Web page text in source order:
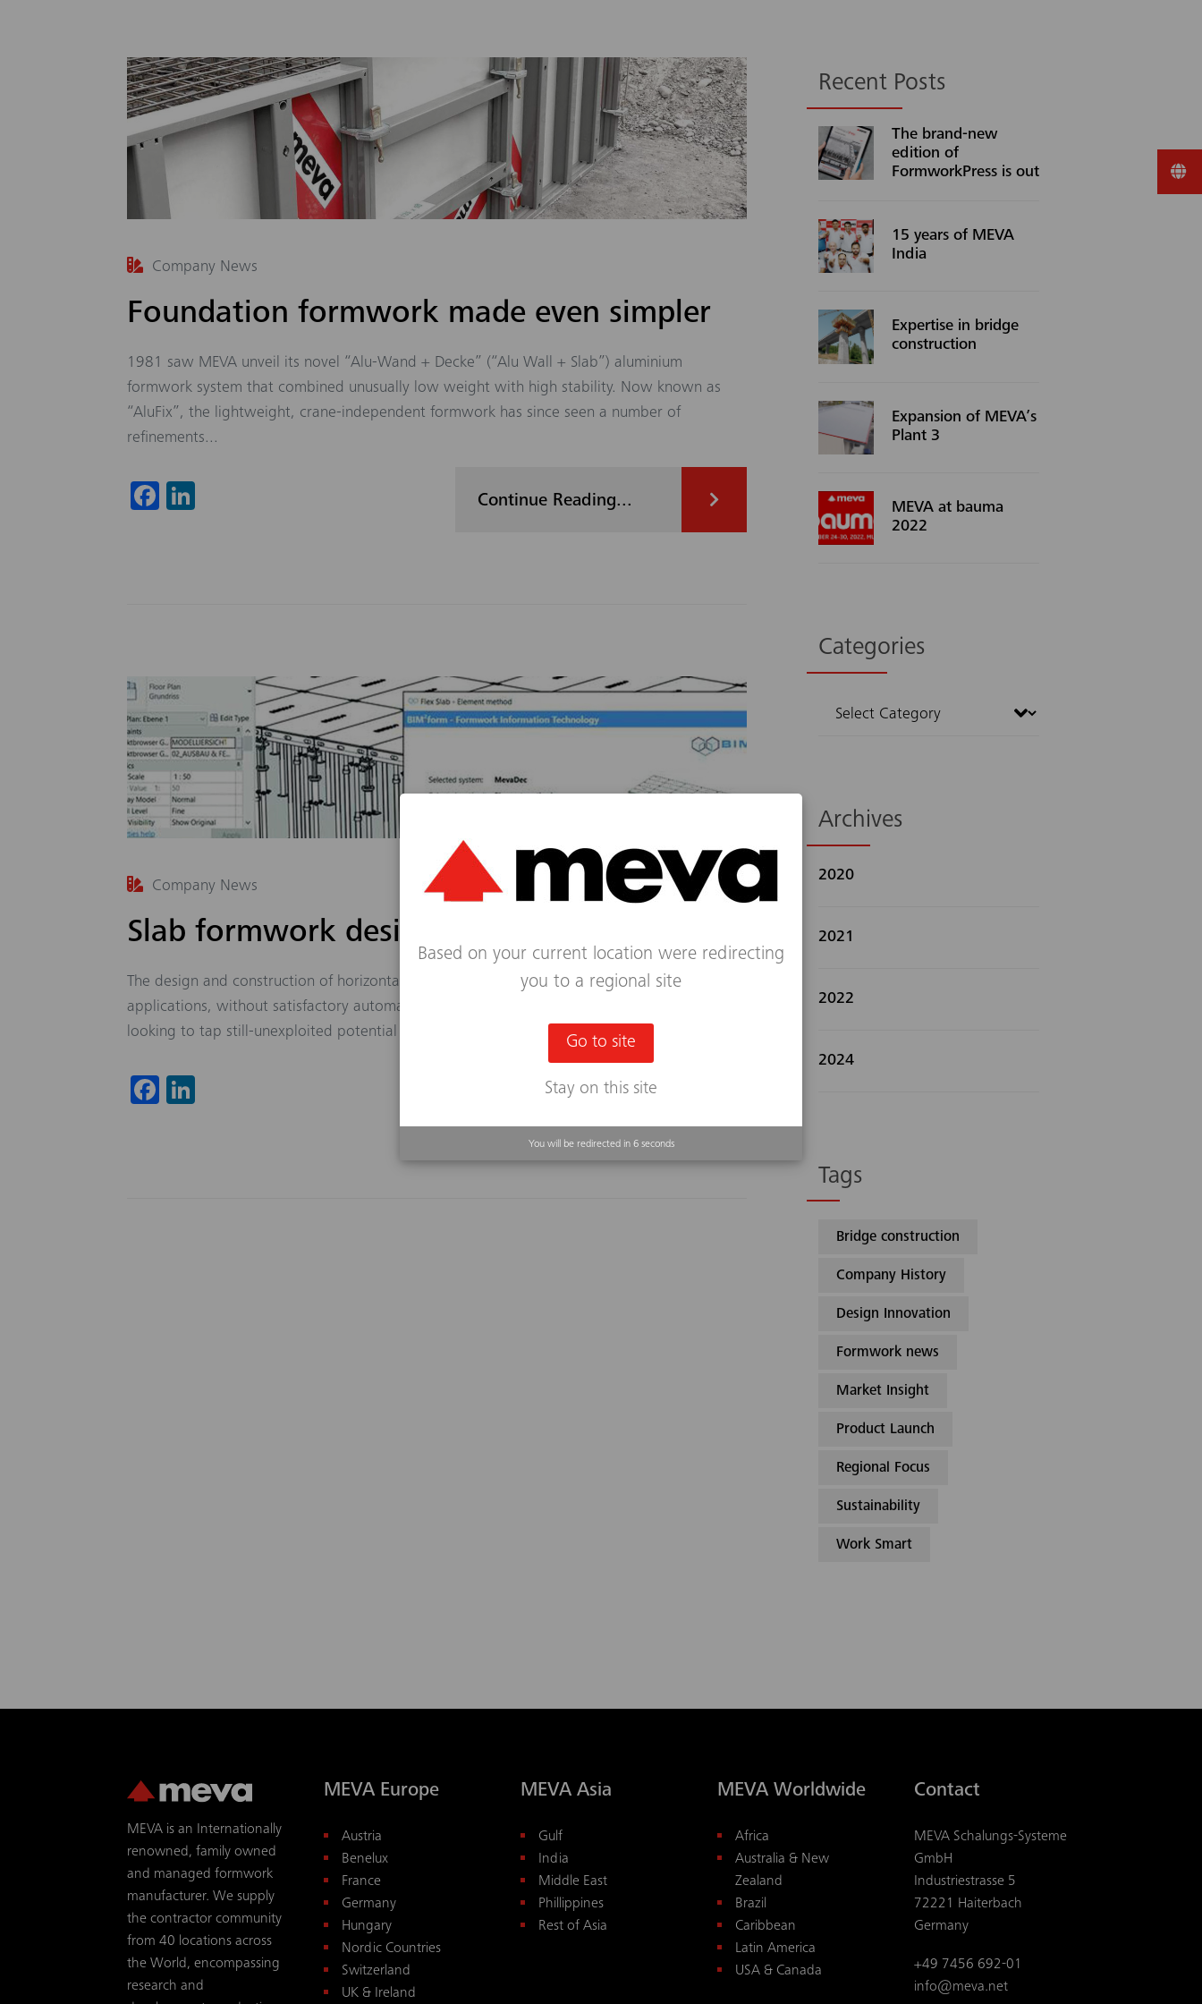
Company News
Foundation formwork made even simpler
1981 saw MEVA unveil its novel “Alu-Wand + Decke” (“Alu Wall + Slab”) aluminium
formwork system that combined unusually low weight with high stability. Now known as
“AluFix”, the lightweight, crane-independent formwork has since seen a number of
refinements...
Fa
Continue Reading...
Company News
Slab formwork design 2.0 with BIM²form
The design and construction of horizontal formwork are often given lower priority in CAD
applications, without satisfactory automation. In tandem with its partner BIM², MEVA is
looking to tap still-unexploited potential in order to boost the efficiency of building...
Fa
Continue Reading...
Recent Posts
The brand-new
edition of
FormworkPress is out
15 years of MEVA
India
Expertise in bridge
construction
Expansion of MEVA’s
Plant 3
MEVA at bauma
2022
Categories
Archives
2020
2021
2022
2024
Tags
Bridge construction
Company History
Design Innovation
Formwork news
Market Insight
Product Launch
Regional Focus
Sustainability
Work Smart
MEVA is an Internationally
renowned, family owned
and managed formwork
manufacturer. We supply
the contractor community
from 40 locations across
the World, encompassing
research and
MEVA Europe
Austria
Benelux
France
Germany
Hungary
Nordic Countries
Switzerland
UK & Ireland
MEVA Asia
Gulf
India
Middle East
Phillippines
Rest of Asia
MEVA Worldwide
Africa
Australia & New
Zealand
Brazil
Caribbean
Latin America
USA & Canada
Contact
MEVA Schalungs-Systeme
GmbH
Industriestrasse 5
72221 Haiterbach
Germany
+49 7456 692-01
info@meva.net
Based on your current location were redirecting
you to a regional site
Go to site
Stay on this site
You will be redirected in 5seconds